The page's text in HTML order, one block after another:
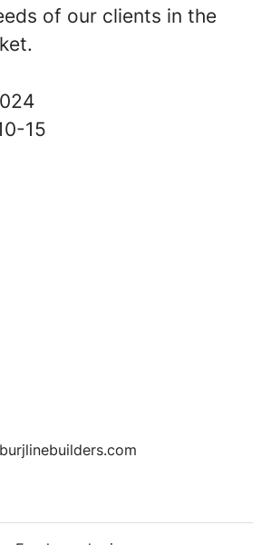
of our clients in the
15
burjlinebuilders.com